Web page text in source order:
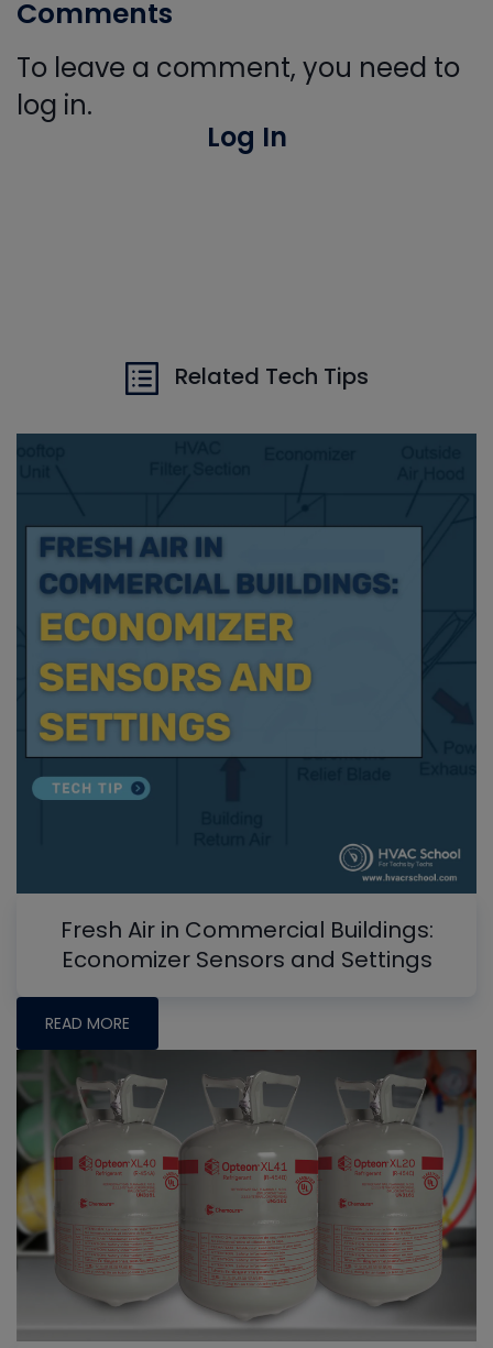
Comments
To leave a comment, you need to
log in.
Log In
Related Tech Tips
Fresh Air in Commercial Buildings:
Economizer Sensors and Settings
READ MORE